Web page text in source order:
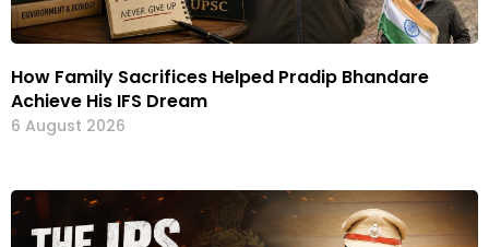
How Family Sacrifices Helped Pradip Bhandare
Achieve His IFS Dream
6 August 2026